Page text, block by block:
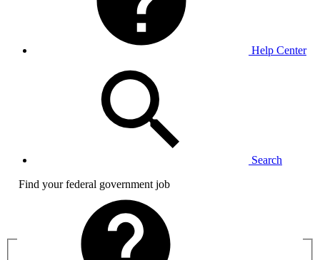
Help Center
Search
Find your federal government job